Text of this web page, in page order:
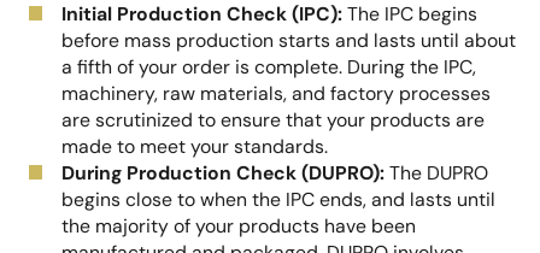
Initial Production Check (IPC):The IPC begins
before mass production starts and lasts until about
a fifth of your order is complete. During the IPC,
machinery, raw materials, and factory processes
are scrutinized to ensure that your products are
made to meet your standards.
During Production Check (DUPRO):The DUPRO
begins close to when the IPC ends, and lasts until
the majority of your products have been